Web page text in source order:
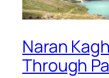
Naran
Through